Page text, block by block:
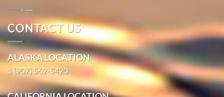
the
Pacific,
American
Marine
…
Marine
Salvage in
Oceanside,
California
With 3
CONTACT US
ALASKA LOCATION
1 (907) 562-5420